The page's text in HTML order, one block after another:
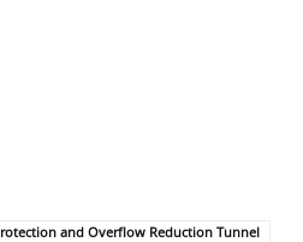
and Overflow Reduction Tunnel